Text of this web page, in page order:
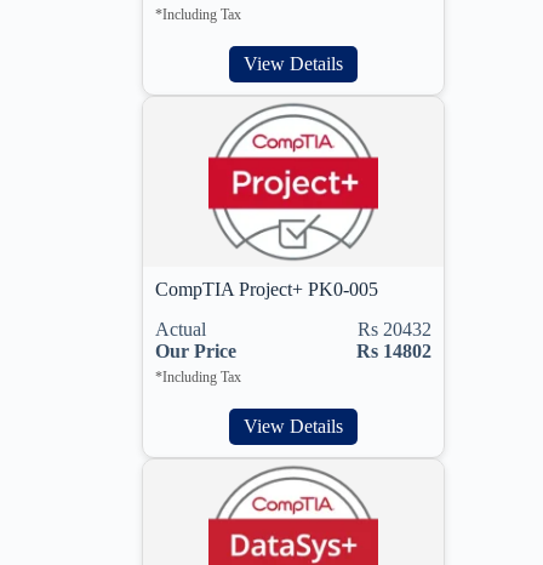
*Including Tax
View Details
CompTIA Project+ PK0-005
Actual
Rs 20432
Our Price
Rs 14802
*Including Tax
View Details